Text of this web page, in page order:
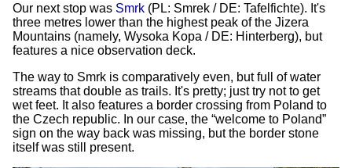
Our next stop was Smrk (PL: Smrek / DE: Tafelfichte). It's
three metres lower than the highest peak of the Jizera
Mountains (namely, Wysoka Kopa / DE: Hinterberg), but
features a nice observation deck.
The way to Smrk is comparatively even, but full of water
streams that double as trails. It's pretty; just try not to get
wet feet. It also features a border crossing from Poland to
the Czech republic. In our case, the “welcome to Poland”
sign on the way back was missing, but the border stone
itself was still present.